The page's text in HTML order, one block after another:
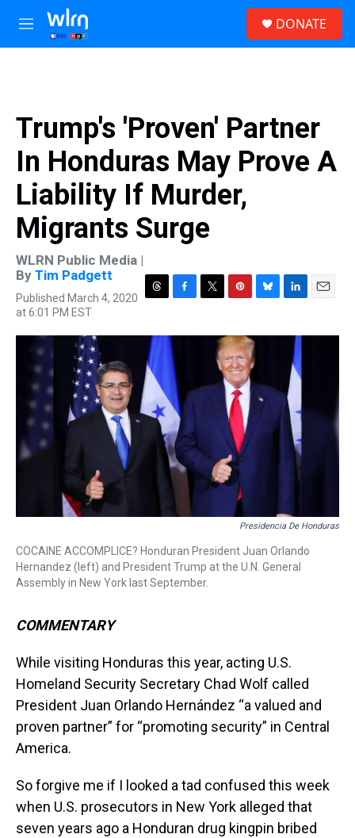
Skip to main content
M
e
DONATE
Trump's 'Proven' Partner
In Honduras May Prove A
Liability If Murder,
Migrants Surge
WLRN Public Media |
By Tim Padgett
Published March 4, 2020
at 6:01 PM EST
r
e
a
d
s
c
e
b
o
o
k
i
r
n
t
e
r
e
s
t
u
y
n
d
I
n
a
Presidencia De Honduras
COCAINE ACCOMPLICE? Honduran President Juan Orlando
Hernandez (left) and President Trump at the U.N. General
Assembly in New York last September.
COMMENTARY
While visiting Honduras this year, acting U.S.
Homeland Security Secretary Chad Wolf called
President Juan Orlando Hernández “a valued and
proven partner” for “promoting security” in Central
America.
So forgive me if I looked a tad confused this week
when U.S. prosecutors in New York alleged that
seven years ago a Honduran drug kingpin bribed